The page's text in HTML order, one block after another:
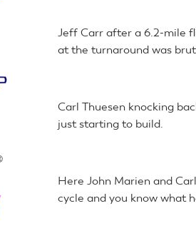
Jeff Carr after a 6.2-mile
at the turnaround was
Carl Thuesen knocking
just starting to build.
Here John Marien and
cycle and you know what